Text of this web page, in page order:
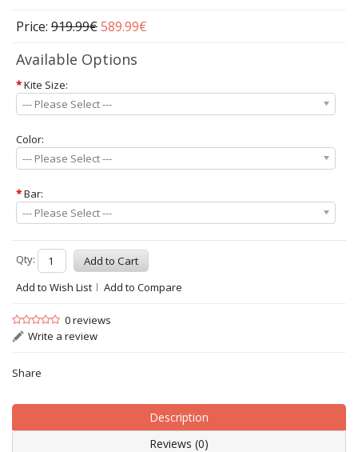
Price: 919.99€589.99€
Available Options
*Kite Size:
--- Please Select ---
Color:
--- Please Select ---
*Bar:
--- Please Select ---
Qty:
Add to Wish List
Add to Compare
0 reviews
Write a review
Share
Description
Reviews (0)